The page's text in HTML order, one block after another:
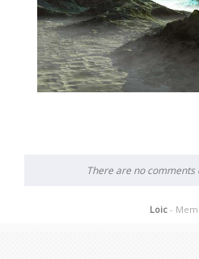
There are no comments
Loic -